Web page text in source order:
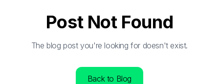
Post Not Found
The blog post you're looking for doesn't exist.
Back to Blog